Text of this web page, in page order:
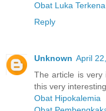
Obat Luka
Reply
Unknown April
The article is very
this very
Obat Hipokalemia